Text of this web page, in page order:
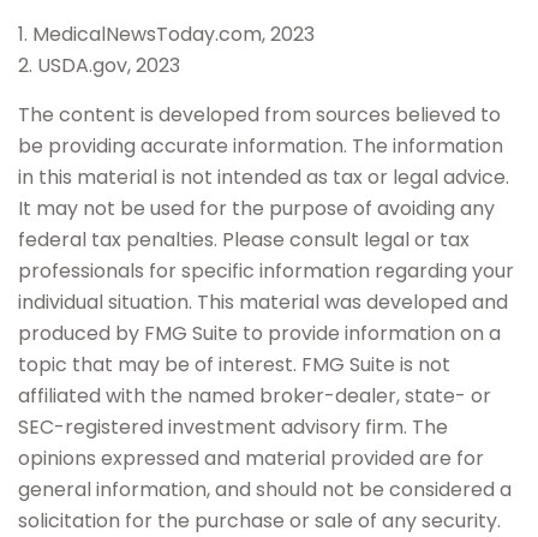
1. MedicalNewsToday.com, 2023
2. USDA.gov, 2023
The content is developed from sources believed to
be providing accurate information. The information
in this material is not intended as tax or legal advice.
It may not be used for the purpose of avoiding any
federal tax penalties. Please consult legal or tax
professionals for specific information regarding your
individual situation. This material was developed and
produced by FMG Suite to provide information on a
topic that may be of interest. FMG Suite is not
affiliated with the named broker-dealer, state- or
SEC-registered investment advisory firm. The
opinions expressed and material provided are for
general information, and should not be considered a
solicitation for the purchase or sale of any security.